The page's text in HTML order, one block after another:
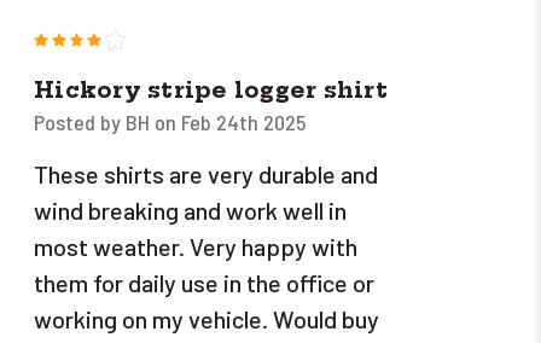
Hickory stripe logger shirt
Posted by BH on Feb 24th 2025
These shirts are very durable and
wind breaking and work well in
most weather. Very happy with
them for daily use in the office or
working on my vehicle. Would buy